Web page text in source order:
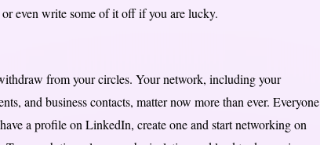
even write some of it off if you are lucky.
from your circles. Your network, including your
and business contacts, matter now more than ever. Everyone
a profile on LinkedIn, create one and start networking on